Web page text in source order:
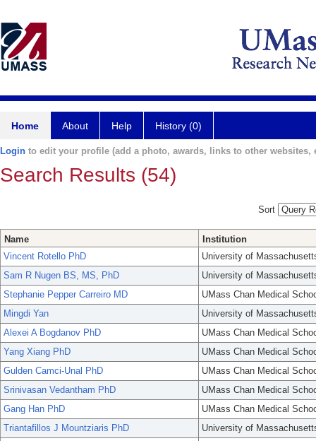
Home About Help History (0)
Login to edit your profile (add a photo, awards, links to other websites,
Search Results (54)
Sort
Name
Institution
Vincent Rotello PhD
University of
Sam R Nugen BS, MS, PhD
University of
Stephanie Pepper Carreiro MD
UMass Chan Medical
Mingdi Yan
University of
Alexei A Bogdanov PhD
UMass Chan Medical
Yang Xiang PhD
UMass Chan Medical
Gulden Camci-Unal PhD
UMass Chan Medical
Srinivasan Vedantham PhD
UMass Chan Medical
Gang Han PhD
UMass Chan Medical
Triantafillos J Mountziaris PhD
University of